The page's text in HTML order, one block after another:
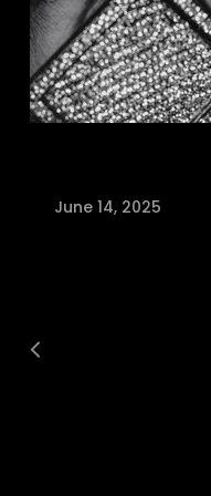
June 14, 2025